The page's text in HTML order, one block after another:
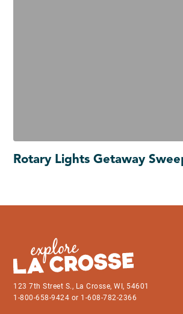
Rotary Lights Getaway
123 7th Street S., La Crosse, WI, 54601
1-800-658-9424 or 1-608-782-2366